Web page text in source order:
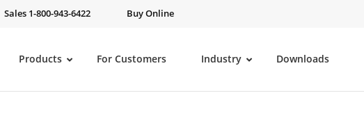
Sales 1-800-943-6422 Buy Online
Products For Customers Industry Downloads